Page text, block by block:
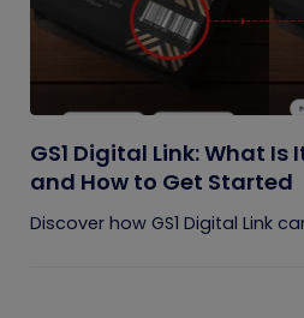
GS1 Digital Link: What Is
and How to Get Started
Discover how GS1 Digital Link